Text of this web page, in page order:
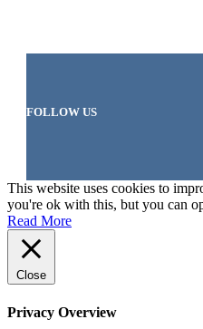
FOLLOW US
This website uses cookies to
you're ok with this, but you can
Read More
Close
Privacy Overview